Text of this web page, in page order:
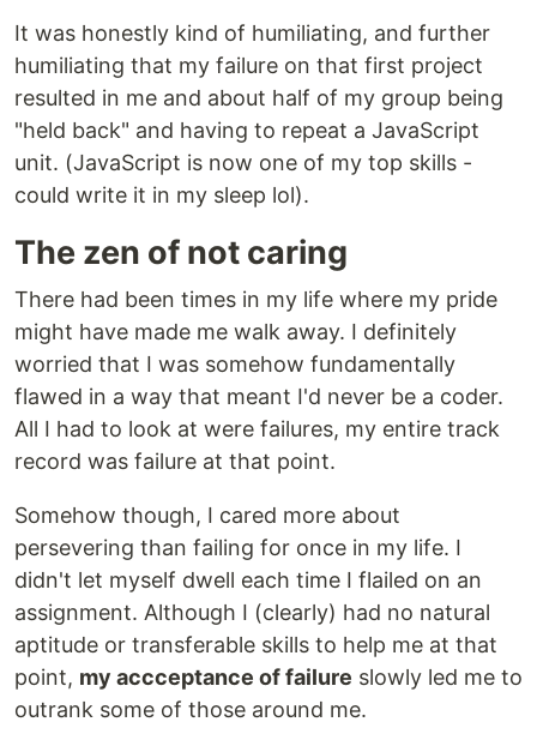
It was honestly kind of humiliating, and further
humiliating that my failure on that first project
resulted in me and about half of my group being
"held back" and having to repeat a JavaScript
unit. (JavaScript is now one of my top skills -
could write it in my sleep lol).
The zen of not caring
There had been times in my life where my pride
might have made me walk away. I definitely
worried that I was somehow fundamentally
flawed in a way that meant I'd never be a coder.
All I had to look at were failures, my entire track
record was failure at that point.
Somehow though, I cared more about
persevering than failing for once in my life. I
didn't let myself dwell each time I flailed on an
assignment. Although I (clearly) had no natural
aptitude or transferable skills to help me at that
point, my accceptance of failure slowly led me to
outrank some of those around me.